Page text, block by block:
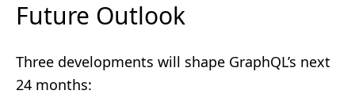
Future Outlook
Three developments will shape GraphQL’s next
24 months: